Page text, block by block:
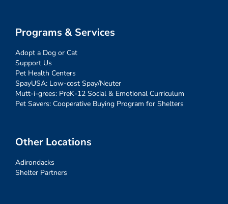
Programs & Services
Adopt a Dog or Cat
Support Us
Pet Health Centers
SpayUSA: Low-cost Spay/Neuter
Mutt-i-grees: PreK-12 Social & Emotional Curriculum
Pet Savers: Cooperative Buying Program for Shelters
Other Locations
Adirondacks
Shelter Partners